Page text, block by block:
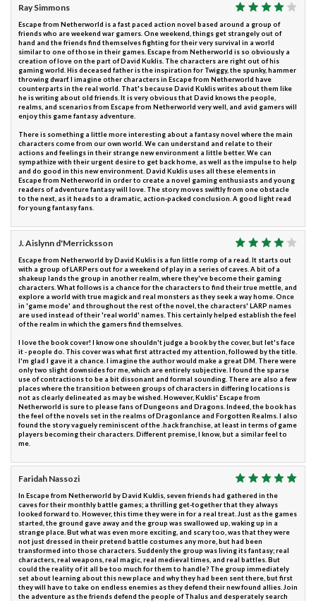
Ray Simmons
Escape from Netherworld is a fast paced action novel based around a group of
friends who are weekend war gamers. One weekend, things get strangely out of
hand and the friends find themselves fighting for their very survival in a world
similar to one of those in their games. Escape from Netherworld is so obviously a
creation of love on the part of David Kuklis. The characters are right out of his
gaming world. His deceased father is the inspiration for Twiggy, the spunky, hammer
throwing dwarf. I imagine other characters in Escape from Netherworld have
counterparts in the real world. That's because David Kuklis writes about them like
he is writing about old friends. It is very obvious that David knows the people,
realms, and scenarios from Escape from Netherworld very well, and avid gamers will
enjoy this game fantasy adventure.
There is something a little more interesting about a fantasy novel where the main
characters come from our own world. We can understand and relate to their
actions and feelings in their strange new environment a little better. We can
sympathize with their urgent desire to get back home, as well as the impulse to help
and do good in this new environment. David Kuklis uses all these elements in
Escape from Netherworld in order to create a novel gaming enthusiasts and young
readers of adventure fantasy will love. The story moves swiftly from one obstacle
to the next, as it heads to a dramatic, action-packed conclusion. A good light read
for young fantasy fans.
J. Aislynn d'Merricksson
Escape from Netherworld by David Kuklis is a fun little romp of a read. It starts out
with a group of LARPers out for a weekend of play in a series of caves. A bit of a
shakeup lands the group in another realm, where they've become their gaming
characters. What follows is a chance for the characters to find their true mettle, and
explore a world with true magick and real monsters as they seek a way home. Once
in 'game mode' and throughout the rest of the novel, the characters' LARP names
are used instead of their 'real world' names. This certainly helped establish the feel
of the realm in which the gamers find themselves.
I love the book cover! I know one shouldn't judge a book by the cover, but let's face
it - people do. This cover was what first attracted my attention, followed by the title.
I'm glad I gave it a chance. I imagine the author would make a great DM. There were
only two slight downsides for me, which are entirely subjective. I found the sparse
use of contractions to be a bit dissonant and formal sounding. There are also a few
places where the transition between groups of characters in differing locations is
not as clearly delineated as may be wished. However, Kuklis' Escape from
Netherworld is sure to please fans of Dungeons and Dragons. Indeed, the book has
the feel of the novels set in the realms of Dragonlance and Forgotten Realms. I also
found the story vaguely reminiscent of the .hack franchise, at least in terms of game
players becoming their characters. Different premise, I know, but a similar feel to
me.
Faridah Nassozi
In Escape from Netherworld by David Kuklis, seven friends had gathered in the
caves for their monthly battle games; a thrilling get-together that they always
looked forward to. However, this time they were in for a real treat. Just as the games
started, the ground gave away and the group was swallowed up, waking up in a
strange place. But what was even more exciting, and scary too, was that they were
not just dressed in their pretend battle costumes any more, but had been
transformed into those characters. Suddenly the group was living its fantasy; real
characters, real weapons, real magic, real medieval times, and real battles. But
could the reality of it all be too much for them to handle? The group immediately
set about learning about this new place and why they had been sent there, but first
they will have to take on endless enemies as they defend their new found allies. Join
the adventure as the friends defend the people of Thalus and desperately search